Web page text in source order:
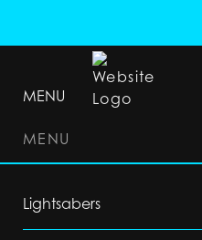
MENU
MENU
Lightsabers